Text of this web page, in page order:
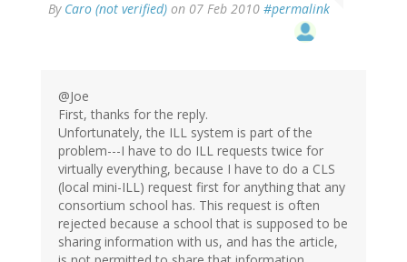
By Caro (not verified) on 07 Feb 2010 #permalink
@Joe
First, thanks for the reply.
Unfortunately, the ILL system is part of the
problem---I have to do ILL requests twice for
virtually everything, because I have to do a CLS
(local mini-ILL) request first for anything that any
consortium school has. This request is often
rejected because a school that is supposed to be
sharing information with us, and has the article,